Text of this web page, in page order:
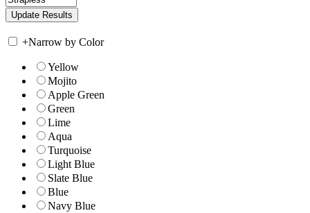
+Narrow by Color
Yellow
Mojito
Apple Green
Green
Lime
Aqua
Turquoise
Light Blue
Slate Blue
Blue
Navy Blue